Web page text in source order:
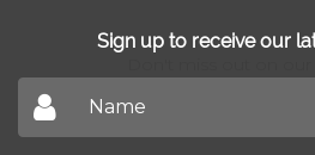
Sign up to receive our